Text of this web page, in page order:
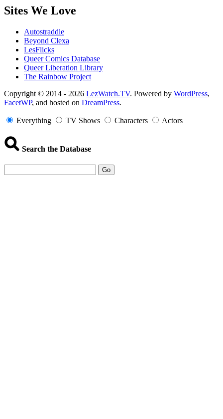
Sites We Love
Autostraddle
Beyond Clexa
LesFlicks
Queer Comics Database
Queer Liberation Library
The Rainbow Project
Copyright
Information
Copyright © 2014 - 2026 LezWatch.TV. Powered by WordPress,
FacetWP, and hosted on DreamPress.
Everything TV Shows Characters Actors
Search the Database
Go